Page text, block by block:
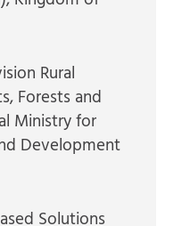
Rural
Forests and
Ministry for
Development
Solutions